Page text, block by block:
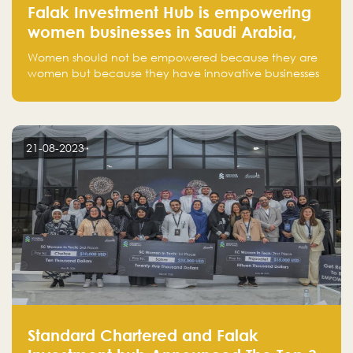
Falak Investment Hub is empowering
women businesses in Saudi Arabia,
one startup at a time
Women should not be empowered because they are
women but because they have innovative businesses
next unicorns born in Saudi Arabia.
21-08-2023
Standard Chartered and Falak